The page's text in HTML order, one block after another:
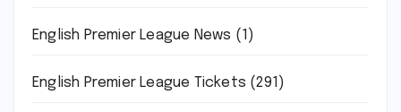
English Premier League News (1)
English Premier League Tickets (291)